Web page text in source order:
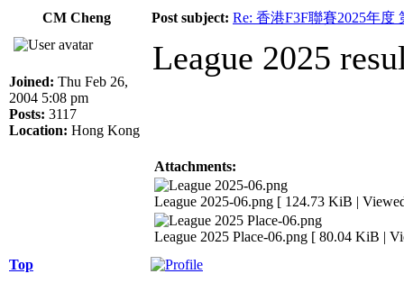
CM Cheng
Post subject: Re: 香港F3F聯賽2025年度
Joined: Thu Feb 26,
2004 5:08 pm
Posts: 3117
Location: Hong Kong
League 2025
Attachments:
League 2025-06.png [ 124.73 KiB |
League 2025 Place-06.png [ 80.04 KiB |
Top